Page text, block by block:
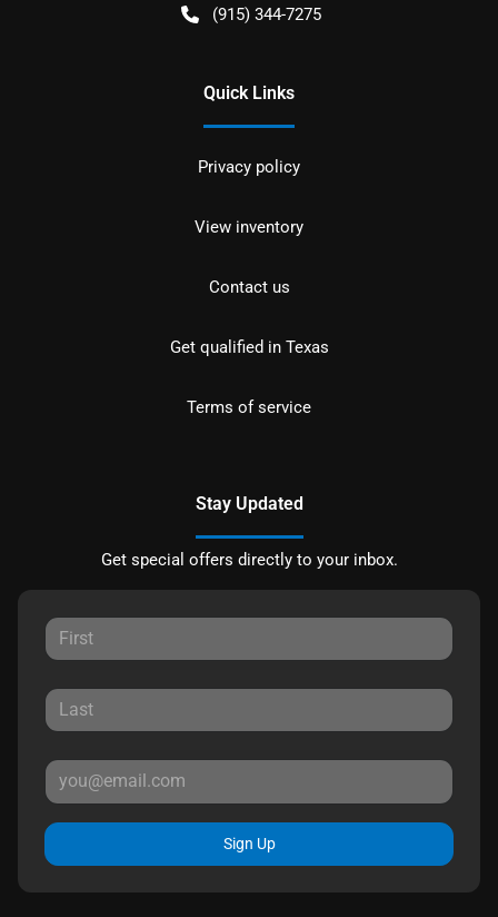
(915) 344-7275
Quick Links
Privacy policy
View inventory
Contact us
Get qualified in Texas
Terms of service
Stay Updated
Get special offers directly to your inbox.
Sign Up